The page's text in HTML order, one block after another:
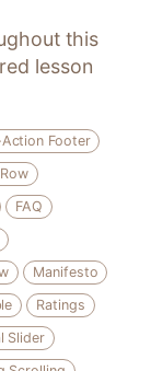
this
lesson
Footer
FAQ
Manifesto
Ratings
Slider